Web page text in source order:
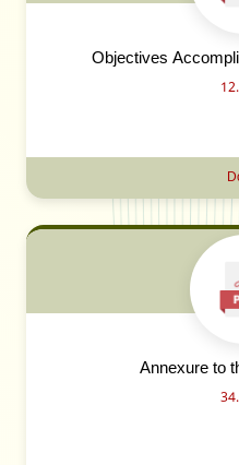
Objectives
Annexure to